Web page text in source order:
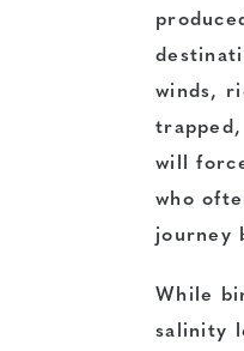
winds,
will
who
journey
While
salinity